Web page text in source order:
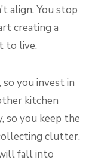
align. You stop
creating a
to live.
so you invest in
kitchen
so you keep the
clutter.
fall into